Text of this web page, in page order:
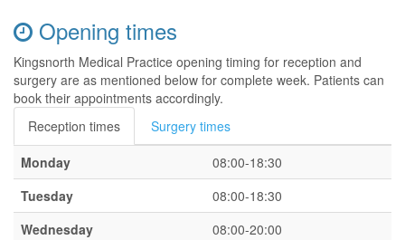
Opening times
Kingsnorth Medical Practice opening timing for reception and
surgery are as mentioned below for complete week. Patients can
book their appointments accordingly.
Reception times
Surgery times
Monday
08:00-18:30
Tuesday
08:00-18:30
Wednesday
08:00-20:00